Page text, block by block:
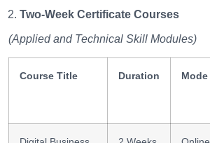
Two-Week Certificate Courses
(Applied and Technical Skill Modules)
Course Title Duration Mode